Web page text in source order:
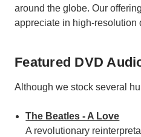
around the globe. Our
appreciate in high-resolution
Featured DVD
Although we stock several
The Beatles - A Love
A revolutionary